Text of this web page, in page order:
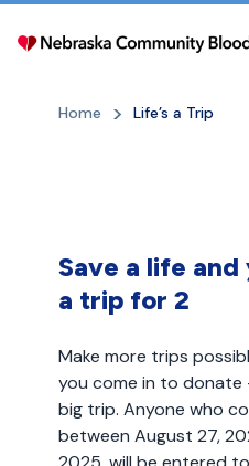
Skip
Home Life’s a Trip
Save a life
a trip for 2
Make more trips
you come in to donate
big trip. Anyone who
between August 27,